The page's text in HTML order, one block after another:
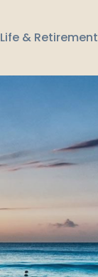
Life & Retirement